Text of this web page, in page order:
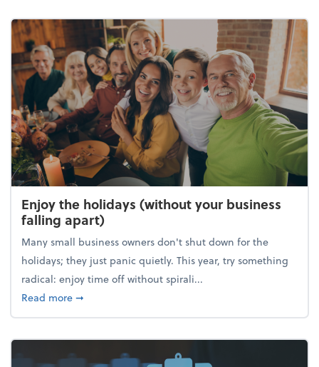
Enjoy the holidays (without your business
falling apart)
Many small business owners don't shut down for the
holidays; they just panic quietly. This year, try something
radical: enjoy time off without spirali...
Read moreabout Enjoy the holidays (without your business
➞